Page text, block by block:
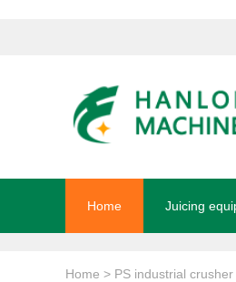
Home Juicing
Home > PS industrial crusher